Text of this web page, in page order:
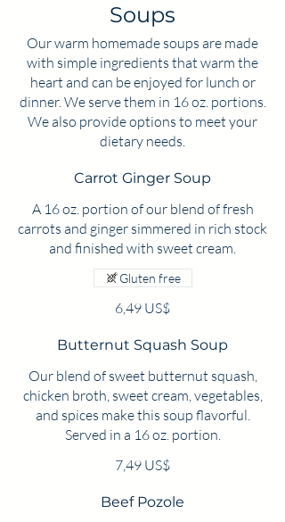
Soups
Our warm homemade soups are made
with simple ingredients that warm the
heart and can be enjoyed for lunch or
dinner. We serve them in 16 oz. portions.
We also provide options to meet your
dietary needs.
Carrot Ginger Soup
A 16 oz. portion of our blend of fresh
carrots and ginger simmered in rich stock
6,49 US$
Gluten free
Butternut Squash Soup
Our blend of sweet butternut squash,
chicken broth, sweet cream, vegetables,
and spices make this soup flavorful.
Served in a 16 oz. portion.
7,49 US$
Beef Pozole